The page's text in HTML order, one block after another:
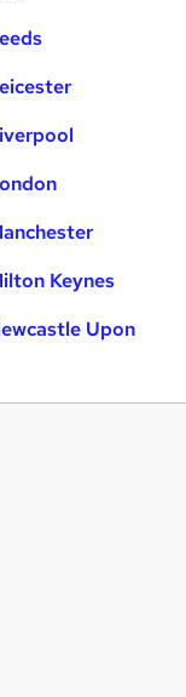
Keynes
Upon